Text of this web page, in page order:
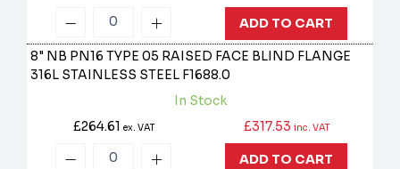
ADD TO CART
8" NB PN16 TYPE 05 RAISED FACE BLIND FLANGE
316L STAINLESS STEEL F1688.0
In Stock
£264.61 ex. VAT £317.53 inc. VAT
ADD TO CART